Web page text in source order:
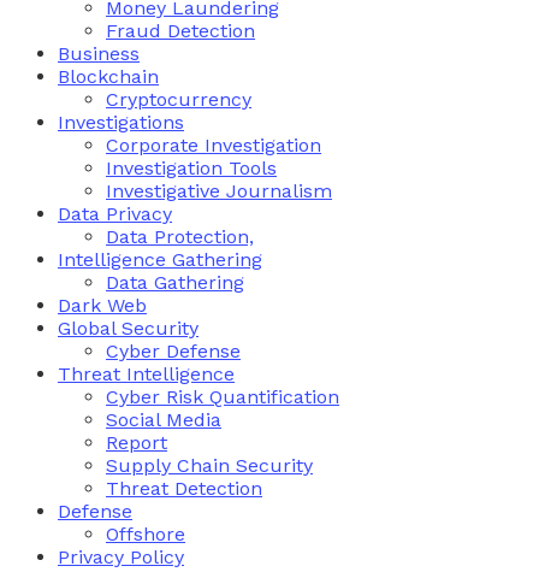
Money Laundering
Fraud Detection
Business
Blockchain
Cryptocurrency
Investigations
Corporate Investigation
Investigation Tools
Investigative Journalism
Data Privacy
Data Protection,
Intelligence Gathering
Data Gathering
Dark Web
Global Security
Cyber Defense
Threat Intelligence
Cyber Risk Quantification
Social Media
Report
Supply Chain Security
Threat Detection
Defense
Offshore
Privacy Policy